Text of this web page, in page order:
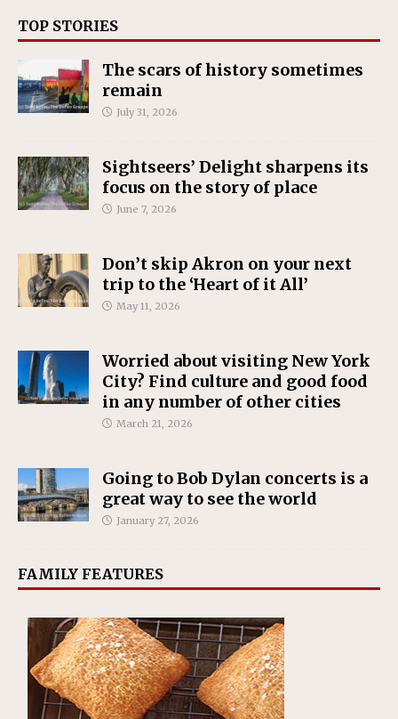
TOP STORIES
The scars of history sometimes
remain
July 31, 2026
Sightseers’ Delight sharpens its
focus on the story of place
June 7, 2026
Don’t skip Akron on your next
trip to the ‘Heart of it All’
May 11, 2026
Worried about visiting New York
City? Find culture and good food
in any number of other cities
March 21, 2026
Going to Bob Dylan concerts is a
great way to see the world
January 27, 2026
FAMILY FEATURES